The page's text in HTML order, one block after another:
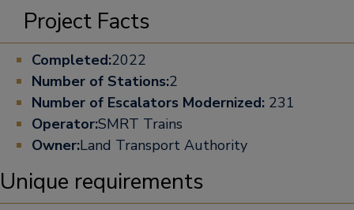
Project Facts
Completed:2022
Number of Stations:2
Number of Escalators Modernized: 231
Operator:SMRT Trains
Owner:Land Transport Authority
Unique requirements